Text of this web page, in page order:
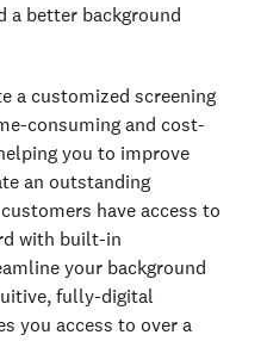
a better background
a customized screening
consuming and cost-
you to improve
an outstanding
have access to
with built-in
your background
fully-digital
you access to over a